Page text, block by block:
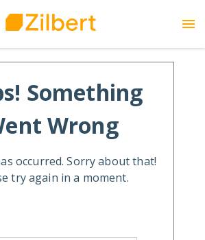
Something
Wrong
occurred. Sorry about that!
try again in a moment.